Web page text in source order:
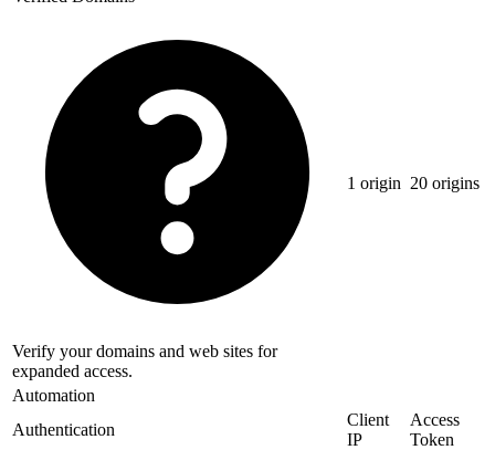
Verify your domains and web sites for
expanded access.
1 origin 20 origins
Automation
Authentication
Client
IP
Access
Token